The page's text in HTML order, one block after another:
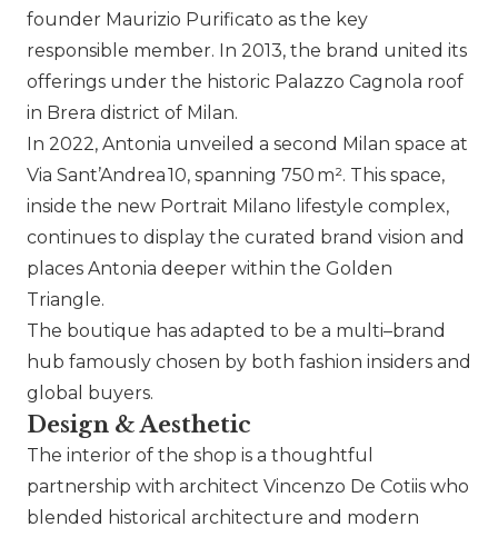
founder Maurizio Purificato as the key
responsible member. In 2013, the brand united its
offerings under the historic Palazzo Cagnola roof
in Brera district of Milan.
In 2022, Antonia unveiled a second Milan space at
Via Sant’Andrea 10, spanning 750 m². This space,
inside the new Portrait Milano lifestyle complex,
continues to display the curated brand vision and
places Antonia deeper within the Golden
Triangle.
The boutique has adapted to be a multi–brand
hub famously chosen by both fashion insiders and
global buyers.
Design & Aesthetic
The interior of the shop is a thoughtful
partnership with architect Vincenzo De Cotiis who
blended historical architecture and modern